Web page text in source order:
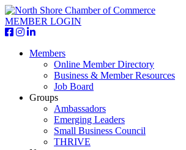
MEMBER LOGIN
Members
Online Member Directory
Business & Member Resources
Job Board
Groups
Ambassadors
Emerging Leaders
Small Business Council
THRIVE